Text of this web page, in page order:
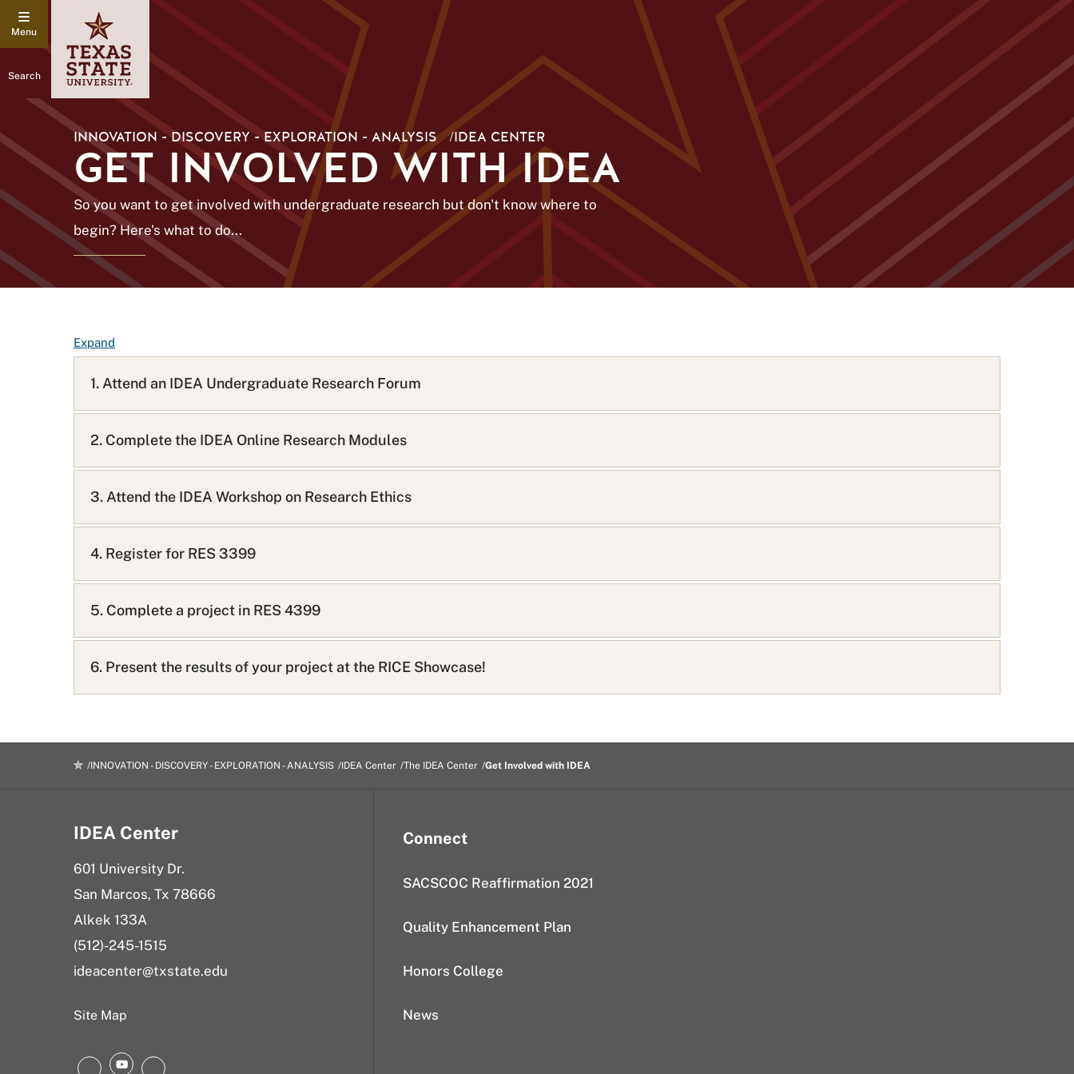
Search
INNOVATION - DISCOVERY - EXPLORATION - ANALYSIS /IDEA CENTER
GET INVOLVED WITH IDEA
So you want to get involved with undergraduate research but don't know where to
begin? Here's what to do...
ExpandF
A
Q
s
1. Attend an IDEA Undergraduate Research Forum
2. Complete the IDEA Online Research Modules
3. Attend the IDEA Workshop on Research Ethics
4. Register for RES 3399
5. Complete a project in RES 4399
6. Present the results of your project at the RICE Showcase!
INNOVATION - DISCOVERY - EXPLORATION - ANALYSIS IDEA Center The IDEA Center Get Involved with IDEA
IDEA Center
601 University Dr.
San Marcos, Tx 78666
Alkek 133A
(512)-245-1515
ideacenter@txstate.edu
Site Map
YouTube
Connect
SACSCOC Reaffirmation 2021
Quality Enhancement Plan
Honors College
News